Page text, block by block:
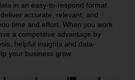
in an easy-to-respond format.
accurate, relevant, and
time and effort. When you work
a competitive advantage by
helpful insights and data-
your business grow.